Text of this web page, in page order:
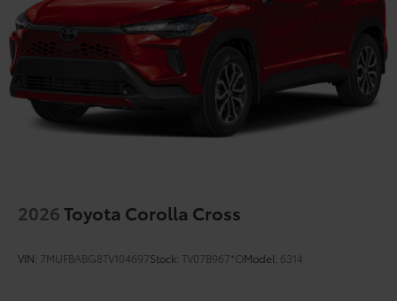
2026Toyota Corolla Cross
VIN: 7MUFBABG8TV104697Stock: TV07B967*OModel: 6314